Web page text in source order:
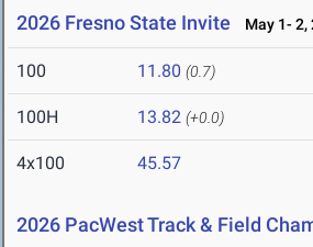
2026 Fresno State Invite May 1- 2,
100 11.80 (0.7)
100H 13.82 (+0.0)
4x100 45.57
2026 PacWest Track & Field